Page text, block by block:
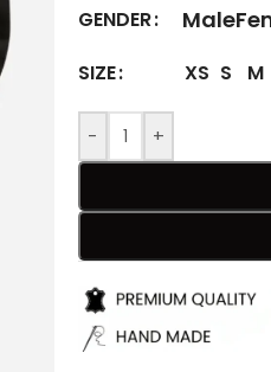
GENDER Male
SIZE XS S M
- +